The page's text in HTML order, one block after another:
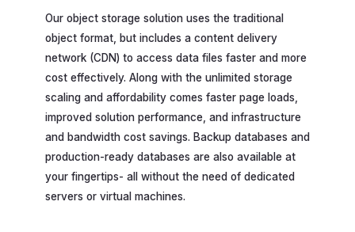
Our object storage solution uses the traditional
object format, but includes a content delivery
network (CDN) to access data files faster and more
cost effectively. Along with the unlimited storage
scaling and affordability comes faster page loads,
improved solution performance, and infrastructure
and bandwidth cost savings. Backup databases and
production-ready databases are also available at
your fingertips- all without the need of dedicated
servers or virtual machines.